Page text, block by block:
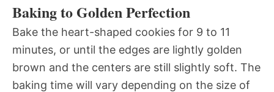
Baking to Golden Perfection
Bake the heart-shaped cookies for 9 to 11
minutes, or until the edges are lightly golden
brown and the centers are still slightly soft. The
baking time will vary depending on the size of